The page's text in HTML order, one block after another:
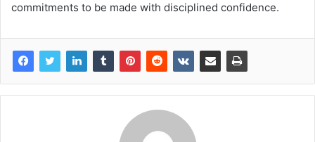
commitments to be made with disciplined confidence.